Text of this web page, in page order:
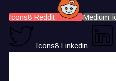
Icons8 Reddit Medium-
Icons8 Linkedin